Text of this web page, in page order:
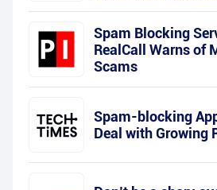
Spam Blocking
RealCall Warns of
Scams
Spam-blocking
Deal with Growing